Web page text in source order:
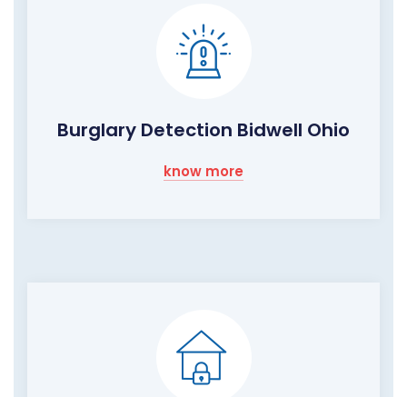
Burglary Detection Bidwell Ohio
know more